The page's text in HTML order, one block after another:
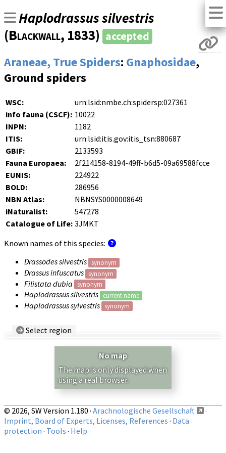
Haplodrassus silvestris
(Blackwall, 1833) accepted
Araneae, True Spiders: Gnaphosidae,
Ground spiders
WSC:
urn:lsid:nmbe.ch:spidersp:027361
info fauna (CSCF): 10022
INPN:
1182
ITIS:
urn:lsid:itis.gov:itis_tsn:880687
GBIF:
2133593
Fauna Europaea:
2f214158-8194-49ff-b6d5-09a69588fcce
EUNIS:
224922
BOLD:
286956
NBN Atlas:
NBNSYS0000008649
iNaturalist:
547278
Catalogue of Life: 3JMKT
Known names of this species:
Drassodes silvestris
synonym
Drassus infuscatus synonym
Filistata dubia synonym
Haplodrassus silvestris current name
Haplodrassus sylvestris synonym
Select region
Show records restricted to above region
No map
The map is only displayed when
using a real browser.
© 2026, SW Version 1.180 · Arachnologische Gesellschaft
·
Imprint, Board of Experts, Licenses, References · Data
protection · Tools · Help